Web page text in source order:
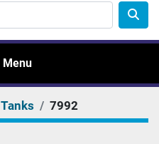
Menu
Tanks 7992